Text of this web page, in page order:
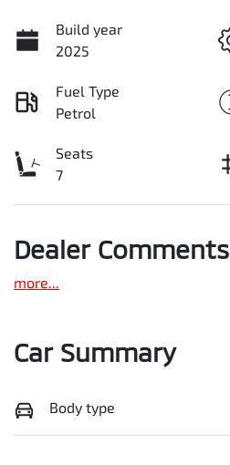
Build year
2025
Fuel Type
Petrol
Seats
7
Dealer Comments
more...
Car Summary
Body type